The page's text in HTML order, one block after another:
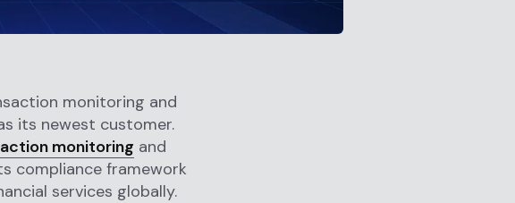
monitoring and
its newest customer.
monitoring and
compliance framework
services globally.